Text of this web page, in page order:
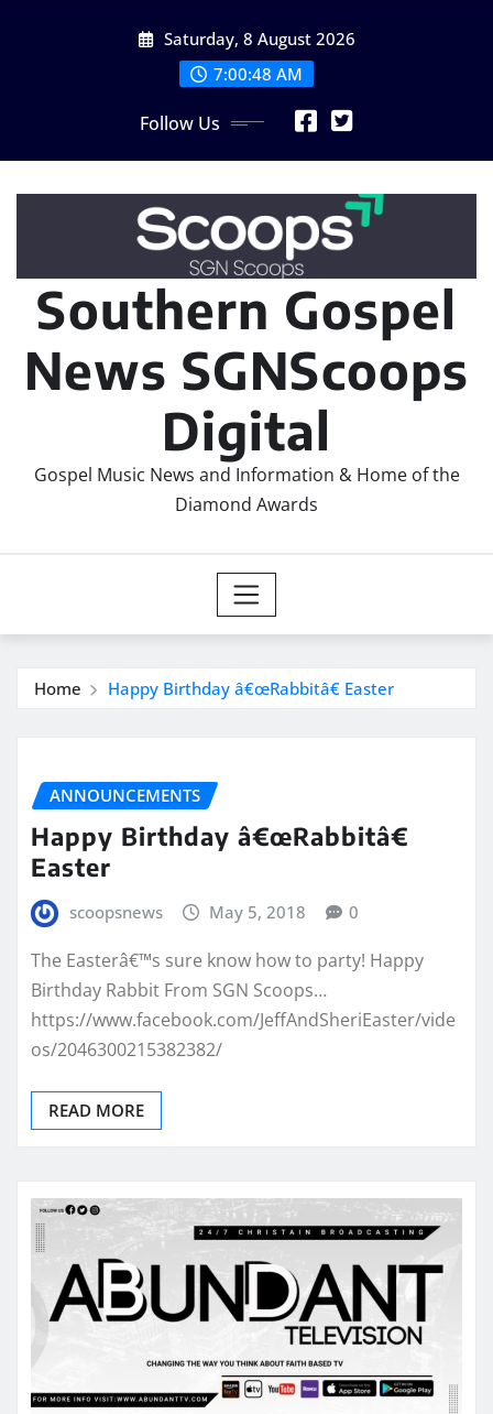
Saturday, 8 August 2026
7:00:48 AM
Follow Us
Southern Gospel
News SGNScoops
Digital
Gospel Music News and Information & Home of the
Diamond Awards
Home Happy Birthday â€œRabbitâ€ Easter
ANNOUNCEMENTS
Happy Birthday â€œRabbitâ€
Easter
scoopsnews May 5, 2018 0
The Easterâ€™s sure know how to party! Happy
Birthday Rabbit From SGN Scoops…
https://www.facebook.com/JeffAndSheriEaster/vide
os/2046300215382382/
READ MORE